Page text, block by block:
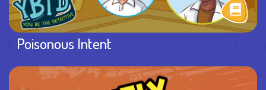
Poisonous Intent